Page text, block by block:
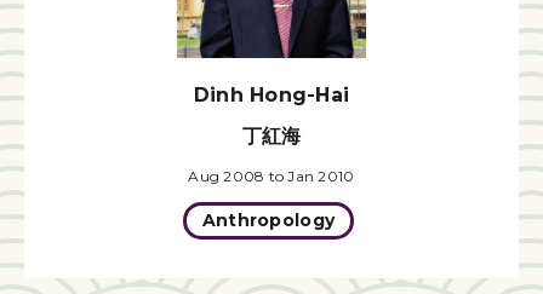
Dinh Hong-Hai
丁紅海
Aug 2008 to Jan 2010
Anthropology